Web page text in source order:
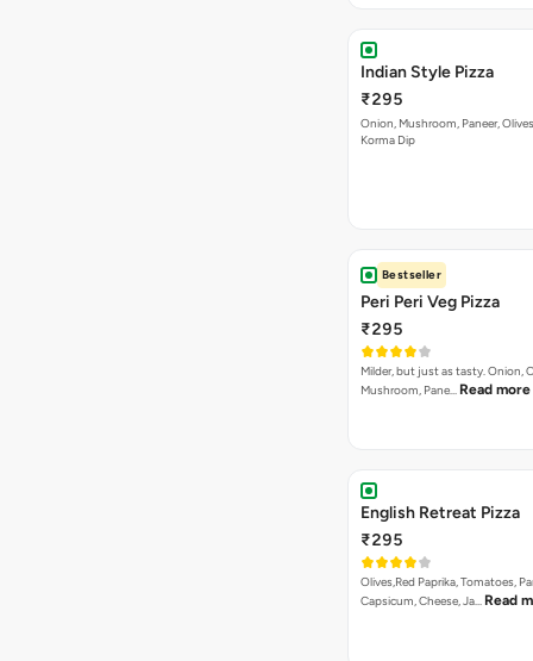
Indian Style Pizza
₹295
Onion, Mushroom, Paneer,
Korma Dip
Bestseller
Peri Peri Veg Pizza
₹295
Milder, but just as tasty. Onion,
Mushroom, Pane… Read more
English Retreat Pizza
₹295
Olives,Red Paprika, Tomatoes,
Capsicum, Cheese, Ja… Read